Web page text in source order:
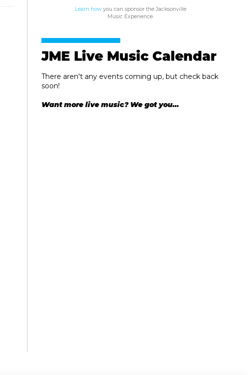
Learn how you can sponsor the Jacksonville
Music Experience.
JME Live Music Calendar
There aren't any events coming up, but check back
soon!
Want more live music? We got you…